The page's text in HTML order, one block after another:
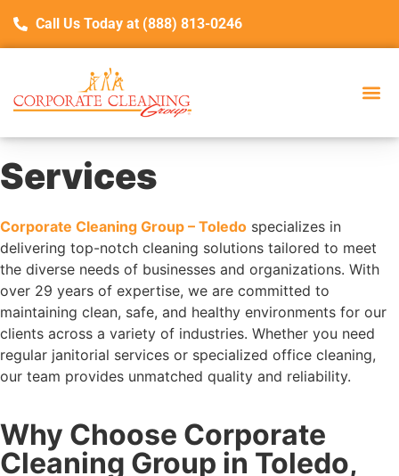
Call Us Today at (888) 813-0246
Services
Corporate Cleaning Group – Toledo specializes in
delivering top-notch cleaning solutions tailored to meet
the diverse needs of businesses and organizations. With
over 29 years of expertise, we are committed to
maintaining clean, safe, and healthy environments for our
clients across a variety of industries. Whether you need
regular janitorial services or specialized office cleaning,
our team provides unmatched quality and reliability.
Why Choose Corporate
Cleaning Group in Toledo,